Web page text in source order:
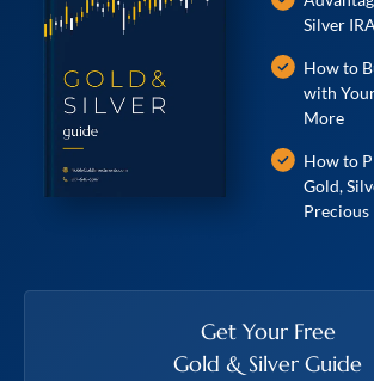
Open an Account
Silver IRA
How to
with
More
How to
Gold,
Precious
Get Your Free
Gold & Silver Guide